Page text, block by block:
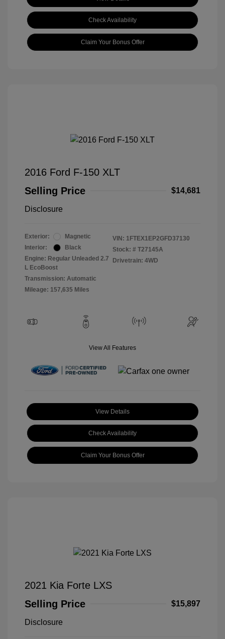
Check Availability
Claim Your Bonus Offer
2016 Ford F-150 XLT
Selling Price
$14,681
Disclosure
Exterior:
Magnetic
Interior:
Black
Engine: Regular Unleaded 2.7
L EcoBoost
Transmission: Automatic
Mileage: 157,635 Miles
VIN: 1FTEX1EP2GFD37130
Stock: # T27145A
Drivetrain: 4WD
View All Features
View Details
Check Availability
Claim Your Bonus Offer
2021 Kia Forte LXS
Selling Price
$15,897
Disclosure